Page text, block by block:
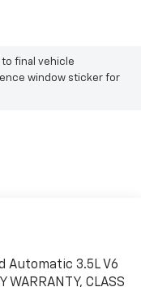
final vehicle
window sticker for
Automatic 3.5L V6
WARRANTY, CLASS